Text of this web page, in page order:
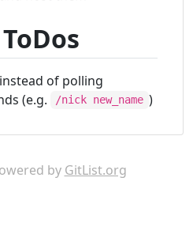
of polling
(e.g.
/nick new_name )
by GitList.org